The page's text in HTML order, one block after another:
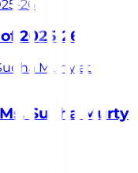
2025-26
Sudha Murty